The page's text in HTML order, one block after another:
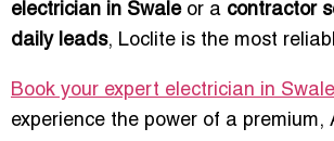
electrician in Swaleor a contractor
daily leads, Loclite is the most
Book your expert electrician in
experience the power of a premium,